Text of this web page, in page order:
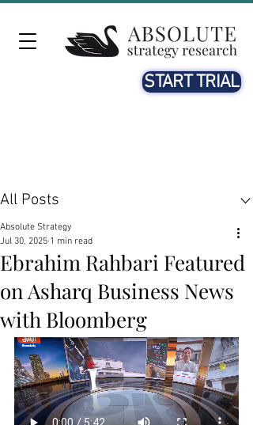
START TRIAL
All Posts
Ebrahim Rahbari Featured
on Asharq Business News
with Bloomberg
Absolute Strategy
Jul 30, 2025 1 min read